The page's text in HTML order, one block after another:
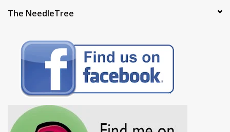
The NeedleTree